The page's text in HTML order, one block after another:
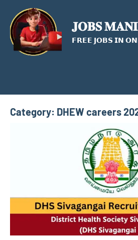
content
𝐉𝐎𝐁𝐒 𝐌𝐀𝐍𝐈
𝗙𝗥𝗘𝗘 𝗝𝗢𝗕𝗦 𝗜𝗡
Category: DHEW careers